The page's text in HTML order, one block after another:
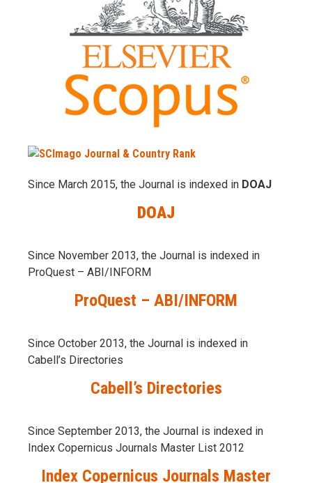
Since March 2015, the Journal is indexed in DOAJ
DOAJ
Since November 2013, the Journal is indexed in
ProQuest – ABI/INFORM
ProQuest – ABI/INFORM
Since October 2013, the Journal is indexed in
Cabell’s Directories
Cabell’s Directories
Since September 2013, the Journal is indexed in
Index Copernicus Journals Master List 2012
Index Copernicus Journals Master